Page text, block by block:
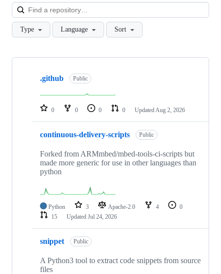
Type Language Sort
Showing
repositories
.github Public
0 0 0 0 Updated Aug 2, 2026
continuous-delivery-scripts Public
Forked from ARMmbed/mbed-tools-ci-scripts but
made more generic for use in other languages than
python
Python 3 Apache-2.0 4
0
15
Updated Jul 24, 2026
snippet Public
A Python3 tool to extract code snippets from source
files